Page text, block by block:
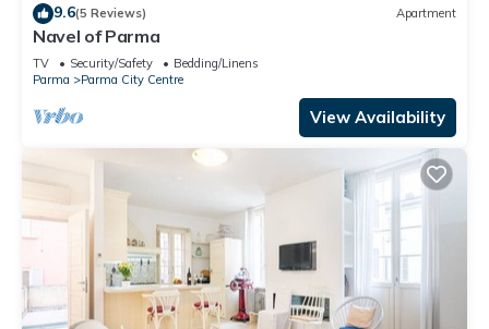
9.6(5 Reviews) Apartment
Navel of Parma
TV Security/Safety
Bedding/Linens
Parma
Parma City Centre
View Availability